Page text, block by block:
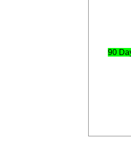
90